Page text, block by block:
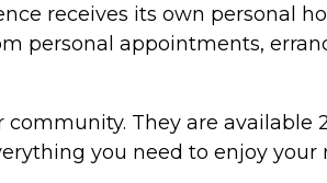
receives its own personal
personal appointments,
They are available
you need to enjoy